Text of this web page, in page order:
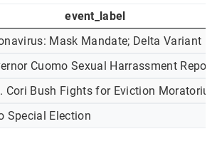
event_label
Mask Mandate; Delta Variant
Cuomo Sexual Harrassment Report
Cori Bush Fights for Eviction
Special Election